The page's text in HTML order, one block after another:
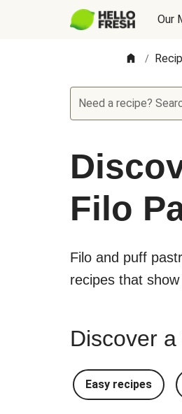
Our
/
Need a recipe?
Filo
Filo and puff
recipes that
Discover
Easy recipes